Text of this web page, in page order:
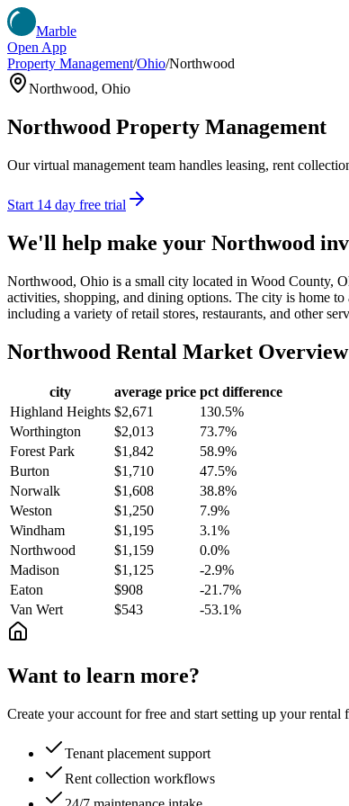
Marble
Open App
Property Management/Ohio/Northwood
Northwood, Ohio
Northwood Property Management
Our virtual management team handles leasing, rent
Start 14 day free trial
We'll help make your Northwood
Northwood, Ohio is a small city located in Wood County,
activities, shopping, and dining options. The city is home
including a variety of retail stores, restaurants, and other
Northwood Rental Market Overview
city average price pct difference
Highland Heights $2,671
130.5%
Worthington
$2,013
73.7%
Forest Park
$1,842
58.9%
Burton
$1,710
47.5%
Norwalk
$1,608
38.8%
Weston
$1,250
7.9%
Windham
$1,195
3.1%
Northwood
$1,159
0.0%
Madison
$1,125
-2.9%
Eaton
$908
-21.7%
Van Wert
$543 -53.1%
Want to learn more?
Create your account for free and start setting up your rental
Tenant placement support
Rent collection workflows